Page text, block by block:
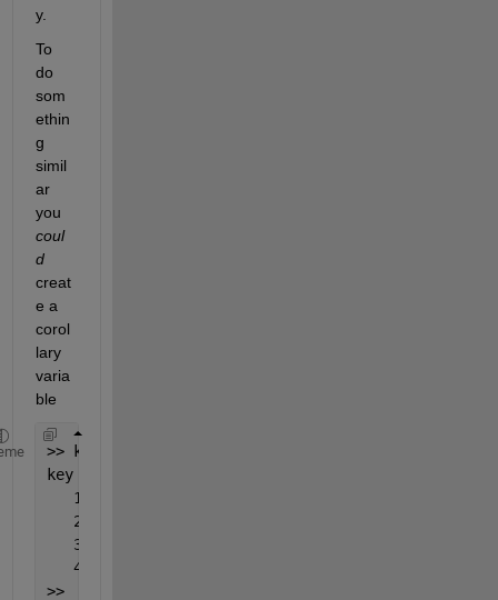
y.
To
do
som
ethin
g
simil
ar
you
coul
d
creat
e a
corol
lary
varia
ble
>> key=categorical(cellstr(num2str(rb(:,1:2),
key =
   1|2
   2|5
   3|3
   4|29
>>